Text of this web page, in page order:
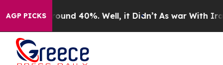
AGP PICKS
a Floor Around 40%. Well, it Didn’t As war With